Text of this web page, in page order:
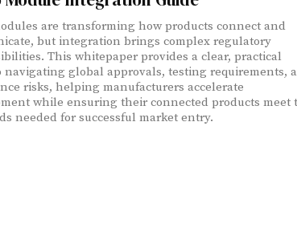
are transforming how products connect and
but integration brings complex regulatory
This whitepaper provides a clear, practical
navigating global approvals, testing requirements,
risks, helping manufacturers accelerate
while ensuring their connected products meet
needed for successful market entry.